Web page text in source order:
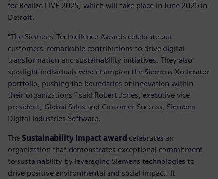
for Realize LIVE 2025, which will take place in June 2025 in
Detroit.
“The Siemens' Techcellence Awards celebrate our
customers' remarkable contributions to drive digital
transformation and sustainability initiatives. They also
spotlight individuals who champion the Siemens Xcelerator
portfolio, pushing the boundaries of innovation within
their organizations,” said Robert Jones, executive vice
president, Global Sales and Customer Success, Siemens
Digital Industries Software.
The Sustainability Impact award celebrates an
organization that demonstrates exceptional commitment
to sustainability by leveraging Siemens technologies to
drive positive environmental and social impact. It